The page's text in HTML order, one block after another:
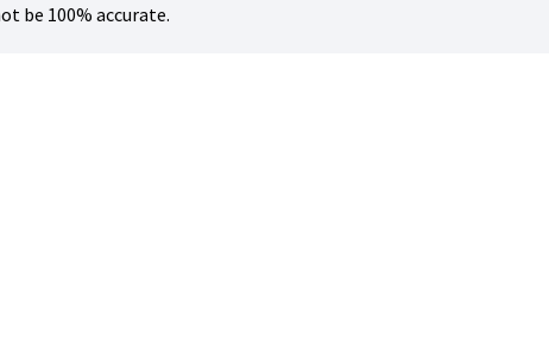
be 100% accurate.